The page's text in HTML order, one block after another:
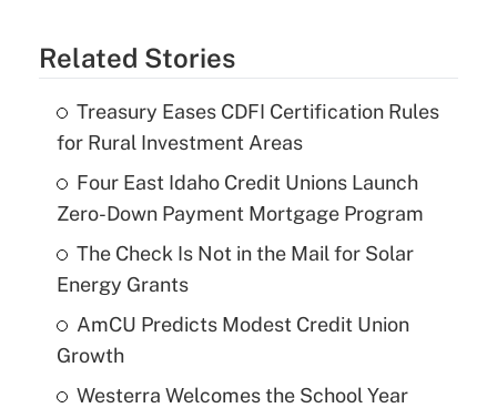
Related Stories
Treasury Eases CDFI Certification Rules
for Rural Investment Areas
Four East Idaho Credit Unions Launch
Zero-Down Payment Mortgage Program
The Check Is Not in the Mail for Solar
Energy Grants
AmCU Predicts Modest Credit Union
Growth
Westerra Welcomes the School Year